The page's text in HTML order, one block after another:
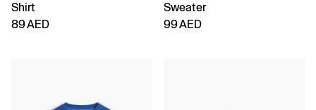
Shirt
89 AED
Sweater
99 AED